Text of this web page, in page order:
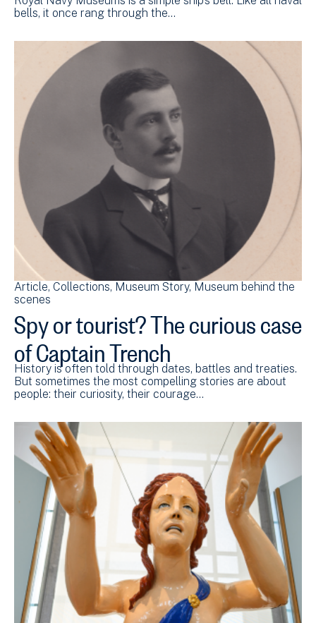
bells, it once rang through the…
Article Collections Museum Story Museum behind the
scenes
Spy or tourist? The curious case
of Captain Trench
History is often told through dates, battles and treaties.
But sometimes the most compelling stories are about
people: their curiosity, their courage…